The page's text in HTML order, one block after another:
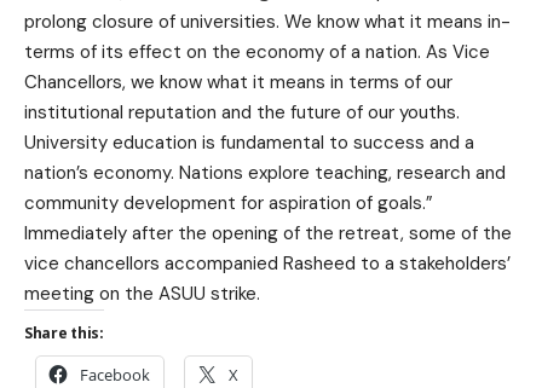
prolong closure of universities. We know what it means in-
terms of its effect on the economy of a nation. As Vice
Chancellors, we know what it means in terms of our
institutional reputation and the future of our youths.
University education is fundamental to success and a
nation’s economy. Nations explore teaching, research and
community development for aspiration of goals.”
Immediately after the opening of the retreat, some of the
vice chancellors accompanied Rasheed to a stakeholders’
meeting on the ASUU strike.
Share this:
Facebook X